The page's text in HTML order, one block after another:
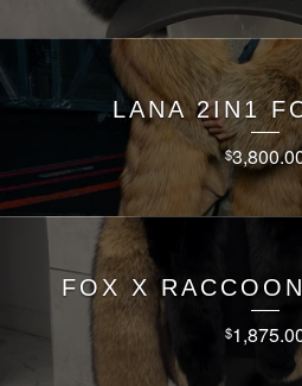
LANA 2IN1
$
FOX X
$